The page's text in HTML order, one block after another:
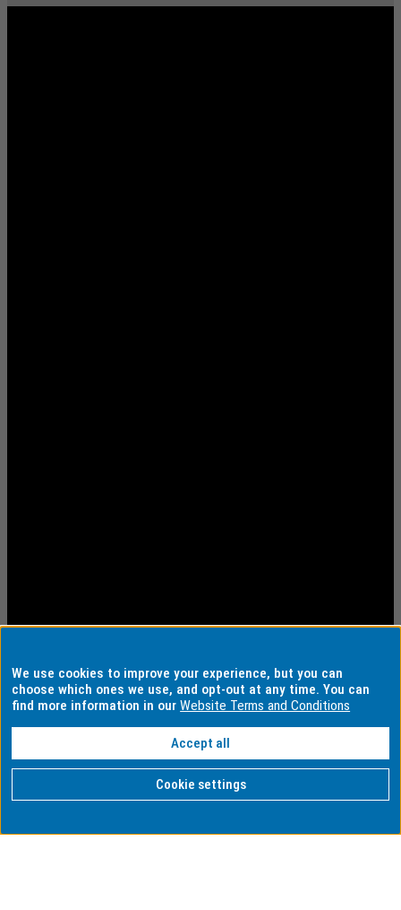
We use cookies to improve your experience, but you can
choose which ones we use, and opt-out at any time. You can
find more information in ourWebsite Terms and Conditions
Accept all
Cookie settings